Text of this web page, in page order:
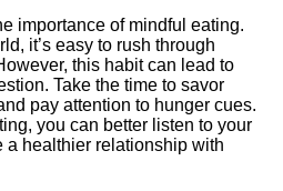
importance of mindful eating.​
it’s easy to rush through
this habit can lead to
Take the time to savor
pay attention to hunger cues.​
you can better listen to your
a healthier relationship with